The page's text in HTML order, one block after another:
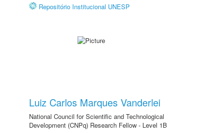
Repositório Institucional UNESP
Luiz Carlos Marques Vanderlei
National Council for Scientific and Technological
Development (CNPq) Research Fellow - Level 1B